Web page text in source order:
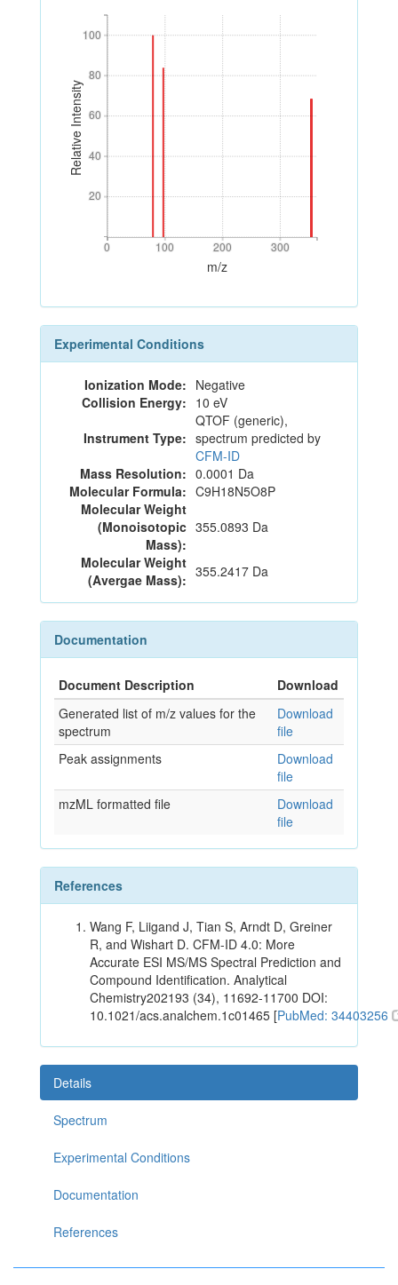
Relative Intensity
20
40
60
80
100
20
40
60
80
100
0 100 200 300
0 100 200 300
m/z
Experimental Conditions
Ionization Mode: Negative
Collision Energy: 10 eV
Instrument Type:
QTOF (generic),
spectrum predicted by
CFM-ID
Mass Resolution: 0.0001 Da
Molecular Formula: C9H18N5O8P
Molecular Weight
(Monoisotopic
Mass):
355.0893 Da
Molecular Weight
(Avergae Mass): 355.2417 Da
Documentation
Document Description
Download
Generated list of m/z values for the
spectrum
Download
file
Peak assignments
Download
file
mzML formatted file
Download
file
References
Wang F, Liigand J, Tian S, Arndt D, Greiner
R, and Wishart D. CFM-ID 4.0: More
Accurate ESI MS/MS Spectral Prediction and
Compound Identification. Analytical
Chemistry202193 (34), 11692-11700 DOI:
10.1021/acs.analchem.1c01465 [PubMed: 34403256
Details
Spectrum
Experimental Conditions
Documentation
References